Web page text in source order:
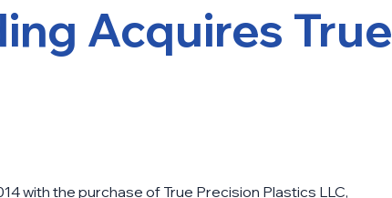
Acquires True
with the purchase of True Precision Plastics LLC,